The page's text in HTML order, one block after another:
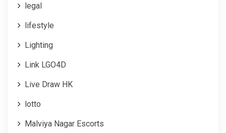
legal
lifestyle
Lighting
Link LGO4D
Live Draw HK
lotto
Malviya Nagar Escorts